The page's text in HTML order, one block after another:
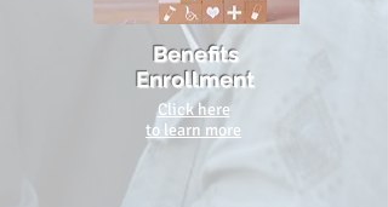
Benefits
Enrollment
Click here
to learn more